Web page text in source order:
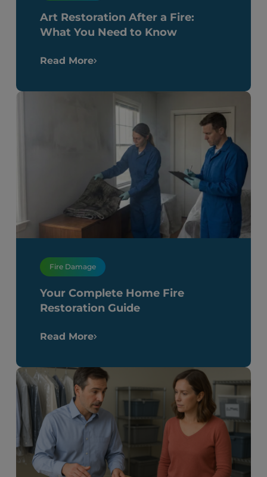
Art Restoration After a Fire:
What You Need to Know
Read More
Fire Damage
Your Complete Home Fire
Restoration Guide
Read More